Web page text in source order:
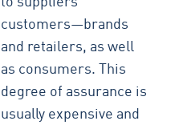
customers—brands
and retailers, as well
as consumers. This
degree of assurance is
usually expensive and